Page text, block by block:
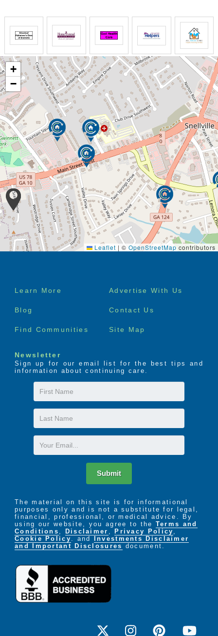
+
−
Leaflet | © OpenStreetMap contributors
Footer
Learn More Advertise With Us
Blog Contact Us
Find Communities Site Map
Newsletter
Sign up for our email list for the best tips and
information about continuing care.
First
Name
Last
Name
Email
Submit
The material on this site is for informational
purposes only and is not a substitute for legal,
financial, professional, or medical advice. By
using our website, you agree to the Terms and
Conditions , Disclaimer , Privacy Policy ,
Cookie Policy . and
Investments Disclaimer
and Important Disclosures document.